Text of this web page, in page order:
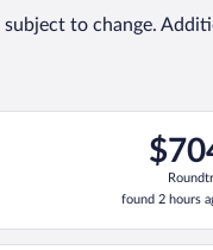
to change.
$704
found
2
hours
found 2 hours
from Los Angeles